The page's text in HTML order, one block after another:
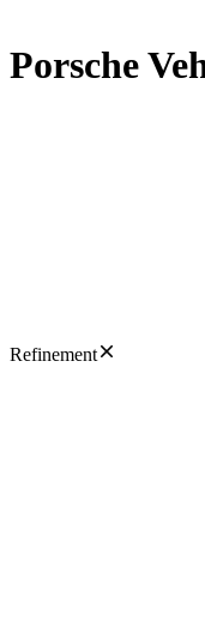
Porsche
Refinement